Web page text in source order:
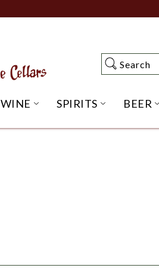
Search
Search
WINE OPEN WINE
SPIRITS OPENBEER